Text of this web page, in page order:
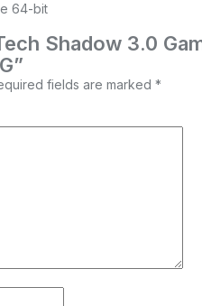
64-bit
Shadow 3.0
fields are marked *